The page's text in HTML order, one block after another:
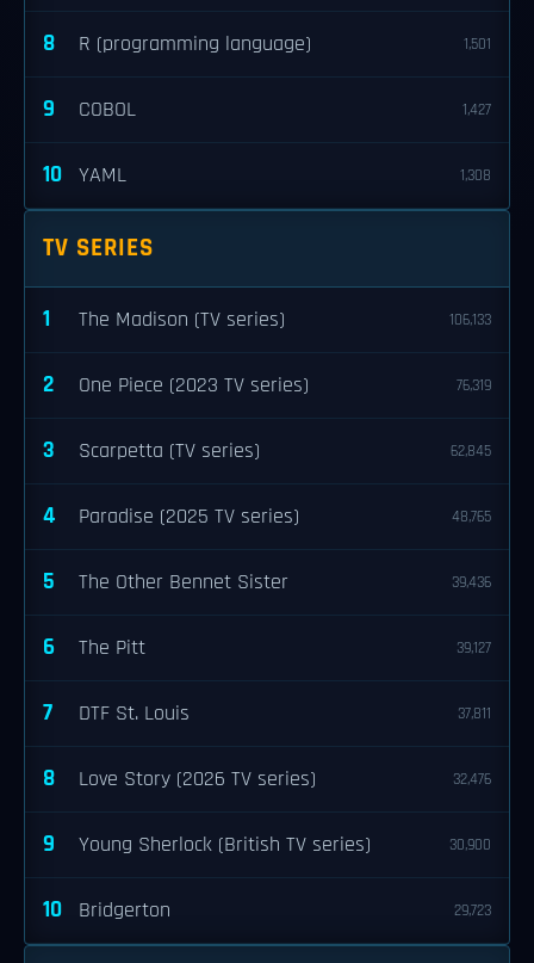
8 R (programming language) 1,501
9 COBOL 1,427
10 YAML 1,308
TV SERIES
1 The Madison (TV series) 106,133
2 One Piece (2023 TV series) 76,319
3 Scarpetta (TV series) 62,845
4 Paradise (2025 TV series) 48,765
5 The Other Bennet Sister 39,436
6 The Pitt 39,127
7 DTF St. Louis 37,811
8 Love Story (2026 TV series) 32,476
9 Young Sherlock (British TV series) 30,900
10 Bridgerton 29,723